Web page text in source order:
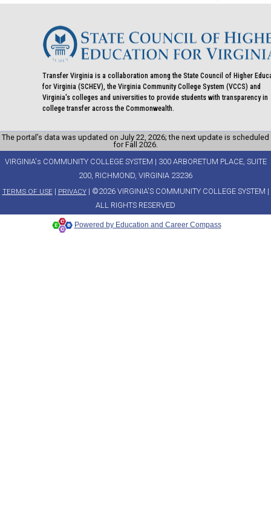
Transfer Virginia is a collaboration among the State Council of Higher
for Virginia (SCHEV), the Virginia Community College System (VCCS) and
Virginia's colleges and universities to provide students with transparency in
college transfer across the Commonwealth.
The portal’s data was updated on July 22, 2026; the next update is scheduled
for Fall 2026.
VIRGINIA's COMMUNITY COLLEGE SYSTEM | 300 ARBORETUM PLACE, SUITE
200, RICHMOND, VIRGINIA 23236
TERMS OF USE| PRIVACY| ©2026 VIRGINIA'S COMMUNITY COLLEGE SYSTEM |
ALL RIGHTS RESERVED
Powered by Education and Career Compass